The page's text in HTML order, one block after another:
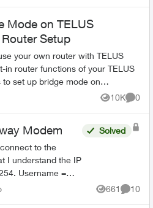
Mode on TELUS
Setup
your own router with TELUS
in router functions of your TELUS
set up bridge mode on
10K
Views
0
Modem
to the
=
Solved
661
Views
10